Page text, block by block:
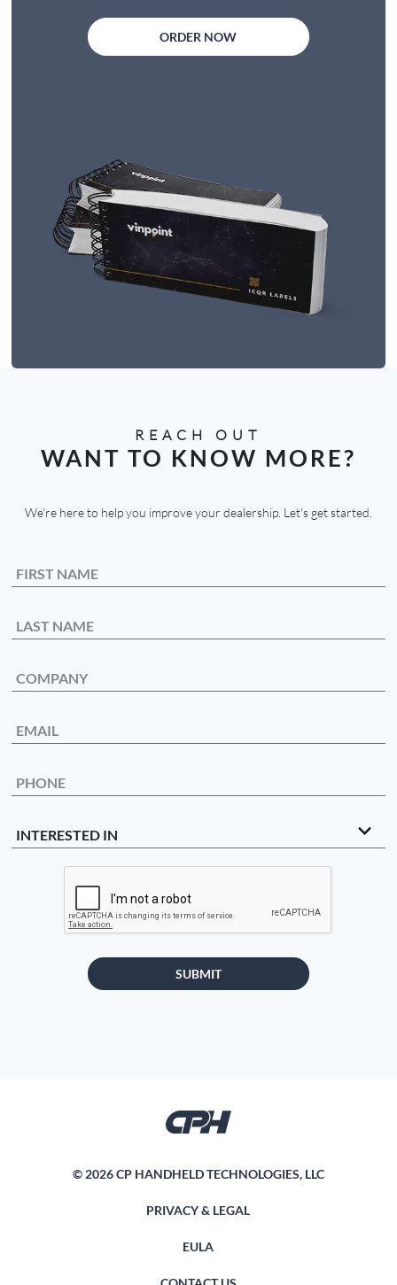
ORDER NOW
REACH OUT
WANT TO KNOW MORE?
We're here to help you improve your dealership. Let's get started.
SUBMIT
© 2026 CP HANDHELD TECHNOLOGIES, LLC
PRIVACY & LEGAL
EULA